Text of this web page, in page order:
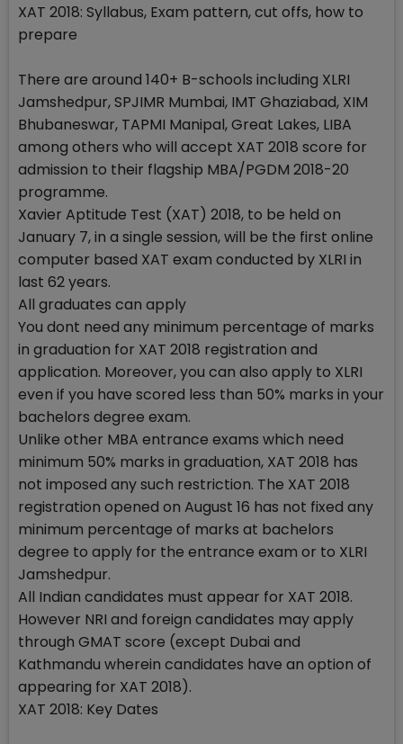
XAT 2018: Syllabus, Exam pattern, cut offs, how to
prepare
There are around 140+ B-schools including XLRI
Jamshedpur, SPJIMR Mumbai, IMT Ghaziabad, XIM
Bhubaneswar, TAPMI Manipal, Great Lakes, LIBA
among others who will accept XAT 2018 score for
admission to their flagship MBA/PGDM 2018-20
programme.
Xavier Aptitude Test (XAT) 2018, to be held on
January 7, in a single session, will be the first online
computer based XAT exam conducted by XLRI in
last 62 years.
All graduates can apply
You dont need any minimum percentage of marks
in graduation for XAT 2018 registration and
application. Moreover, you can also apply to XLRI
even if you have scored less than 50% marks in your
bachelors degree exam.
Unlike other MBA entrance exams which need
minimum 50% marks in graduation, XAT 2018 has
not imposed any such restriction. The XAT 2018
registration opened on August 16 has not fixed any
minimum percentage of marks at bachelors
degree to apply for the entrance exam or to XLRI
Jamshedpur.
All Indian candidates must appear for XAT 2018.
However NRI and foreign candidates may apply
through GMAT score (except Dubai and
Kathmandu wherein candidates have an option of
appearing for XAT 2018).
XAT 2018: Key Dates